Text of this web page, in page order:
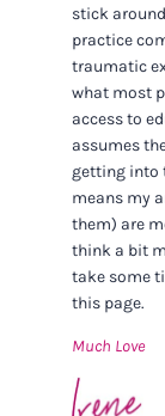
stick
practice
traumatic
what most
access to
assumes
getting into
means my
them) are
think a bit
take some
this page.
Much Love